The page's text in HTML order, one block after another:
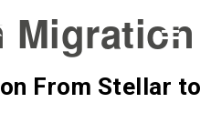
Migration
From Stellar to